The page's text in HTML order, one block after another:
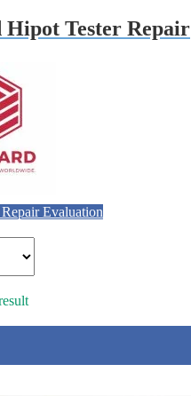
Hipot Tester Repair
Repair Evaluation